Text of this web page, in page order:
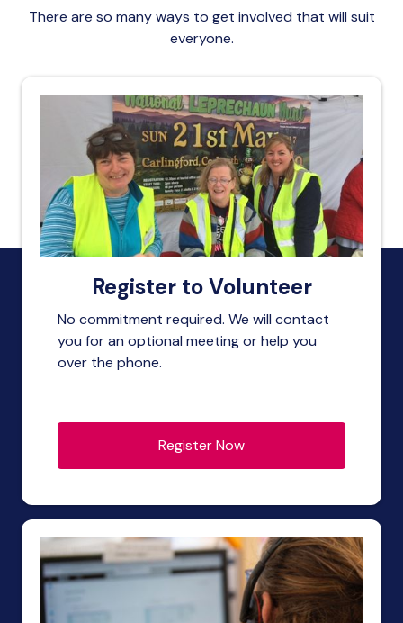
There are so many ways to get involved that will suit
everyone.
Register to Volunteer
No commitment required. We will contact
you for an optional meeting or help you
over the phone.
Register Now